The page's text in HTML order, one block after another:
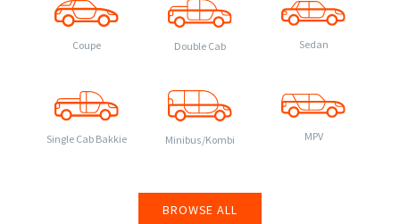
Coupe Double Cab Sedan
Single Cab Bakkie Minibus/Kombi MPV
BROWSE ALL